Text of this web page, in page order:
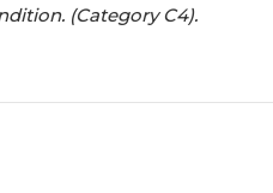
(Category C4).